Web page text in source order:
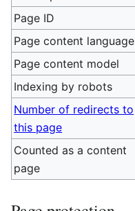
Page ID
Page content language
Page content model
Indexing by robots
Number of redirects to
this page
Counted as a content
page